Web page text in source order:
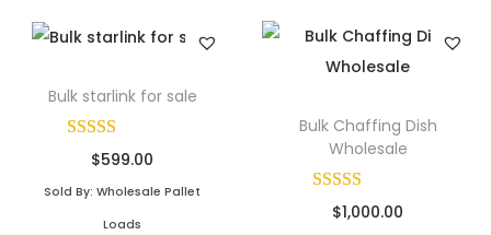
Bulk starlink for sale
$599.00
Sold By: Wholesale Pallet
Loads
Bulk Chaffing Dish
Wholesale
$1,000.00